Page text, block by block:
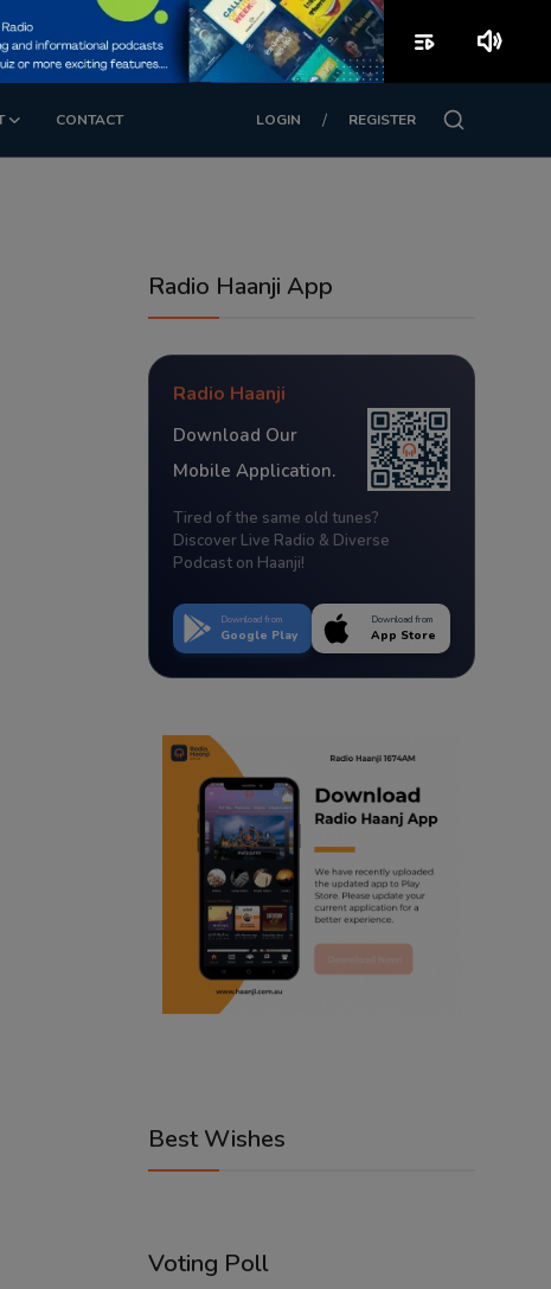
CONTACT LOGIN / REGISTER
Radio Haanji App
Radio Haanji
Download Our
Mobile Application.
Tired of the same old tunes?
Discover Live Radio & Diverse
Podcast on Haanji!
Download from
Google Play
Download from
App Store
Best Wishes
Voting Poll
playlist_play volume_up